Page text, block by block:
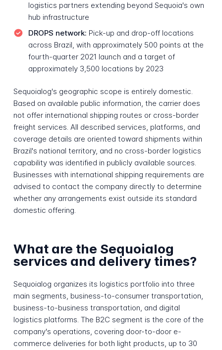
logistics partners extending beyond Sequoia's own
hub infrastructure
DROPS network: Pick-up and drop-off locations
across Brazil, with approximately 500 points at the
fourth-quarter 2021 launch and a target of
approximately 3,500 locations by 2023
Sequoialog's geographic scope is entirely domestic.
Based on available public information, the carrier does
not offer international shipping routes or cross-border
freight services. All described services, platforms, and
coverage details are oriented toward shipments within
Brazil's national territory, and no cross-border logistics
capability was identified in publicly available sources.
Businesses with international shipping requirements are
advised to contact the company directly to determine
whether any arrangements exist outside its standard
domestic offering.
What are the Sequoialog
services and delivery times?
Sequoialog organizes its logistics portfolio into three
main segments, business-to-consumer transportation,
business-to-business transportation, and digital
logistics platforms. The B2C segment is the core of the
company's operations, covering door-to-door e-
commerce deliveries for both light products, up to 30